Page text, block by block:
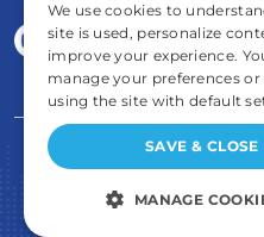
FOR STUDENTS
We use cookies to
site is used, personalize
improve your experience.
manage your preferences
using the site with default
SAVE & CLOSE
MANAGE